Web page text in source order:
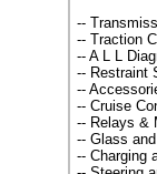
--
-- Traction
-- A L L
-- Restraint
--
-- Cruise
-- Relays &
-- Glass
-- Charging